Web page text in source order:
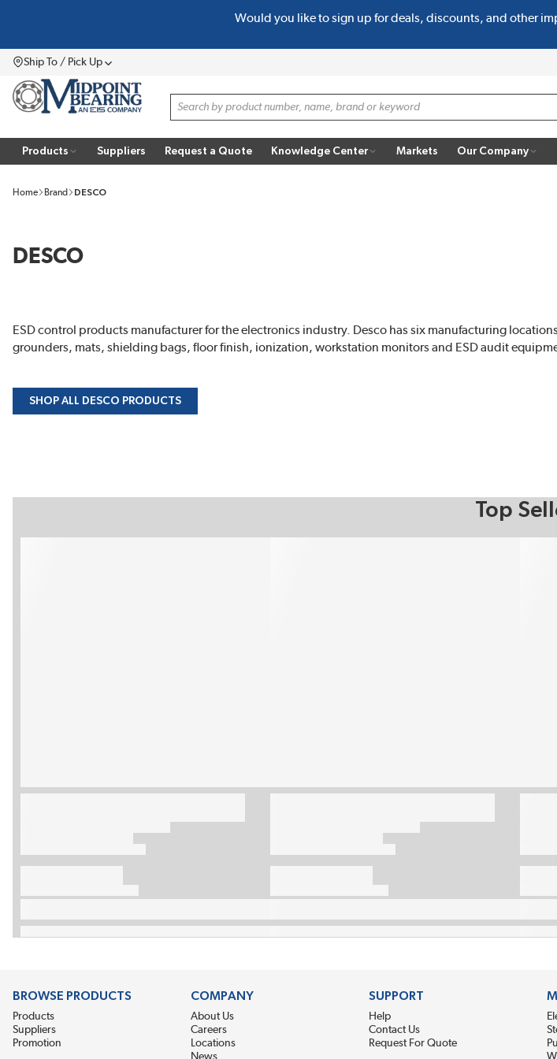
Would you like to sign up for deals, discounts, and other
Ship To / Pick UpMenu
Site Search
Products Suppliers Request a Quote Knowledge Center Markets Our Company
Home Brand DESCO
DESCO
ESD control products manufacturer for the electronics industry. Desco has six manufacturing
grounders, mats, shielding bags, floor finish, ionization, workstation monitors and ESD audit
SHOP ALL DESCO PRODUCTS
Top
BROWSE PRODUCTS
Products
Suppliers
Promotion
COMPANY
About Us
Careers
Locations
News
SUPPORT
Help
Contact Us
Request For Quote